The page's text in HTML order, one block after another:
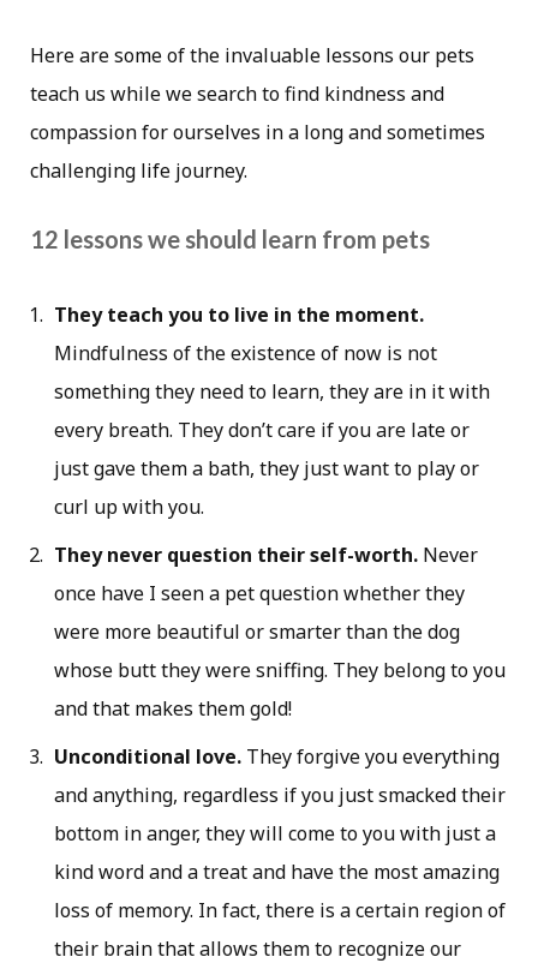
Here are some of the invaluable lessons our pets
teach us while we search to find kindness and
compassion for ourselves in a long and sometimes
challenging life journey.
12 lessons we should learn from pets
They teach you to live in the moment.
Mindfulness of the existence of now is not
something they need to learn, they are in it with
every breath. They don’t care if you are late or
just gave them a bath, they just want to play or
curl up with you.
They never question their self-worth. Never
once have I seen a pet question whether they
were more beautiful or smarter than the dog
whose butt they were sniffing. They belong to you
and that makes them gold!
Unconditional love. They forgive you everything
and anything, regardless if you just smacked their
bottom in anger, they will come to you with just a
kind word and a treat and have the most amazing
loss of memory. In fact, there is a certain region of
their brain that allows them to recognize our